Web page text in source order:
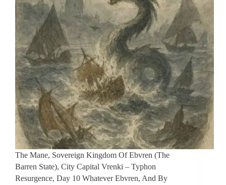
The Mane, Sovereign Kingdom Of Ebvren (The
Barren State), City Capital Vrenki – Typhon
Resurgence, Day 10 Whatever Ebvren, And By